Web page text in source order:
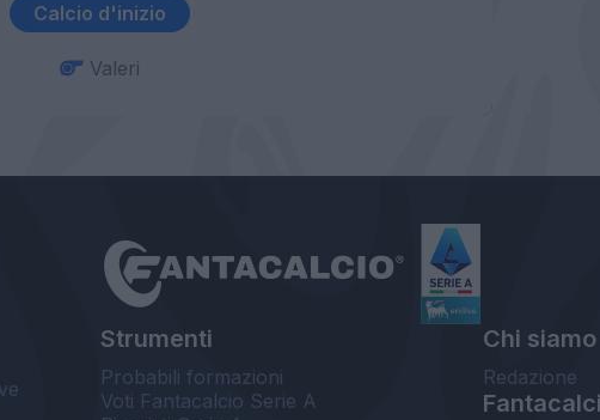
Calcio d'inizio
Valeri
Strumenti
Probabili formazioni
Voti Fantacalcio Serie A
Chi siamo
Redazione